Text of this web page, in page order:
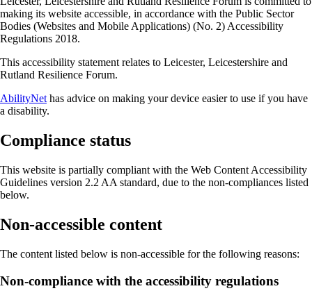
making its website accessible, in accordance with the Public Sector
Bodies (Websites and Mobile Applications) (No. 2) Accessibility
Regulations 2018.
This accessibility statement relates to Leicester, Leicestershire and
Rutland Resilience Forum.
AbilityNethas advice on making your device easier to use if you have
a disability.
Compliance status
This website is partially compliant with the Web Content Accessibility
Guidelines version 2.2 AA standard, due to the non-compliances listed
below.
Non-accessible content
The content listed below is non-accessible for the following reasons:
Non-compliance with the accessibility regulations